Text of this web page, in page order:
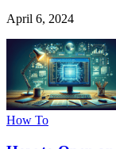
April 6, 2024
How To